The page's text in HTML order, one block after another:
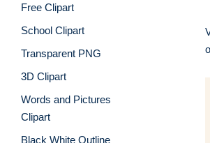
Free Clipart
School Clipart
Transparent PNG
3D Clipart
Words and Pictures
Clipart
Black White Outline